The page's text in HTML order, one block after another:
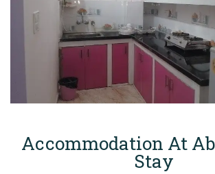
Accommodation At
Stay